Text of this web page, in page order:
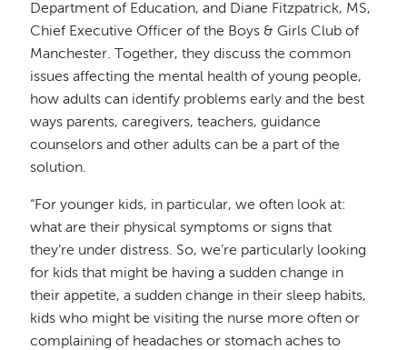
Department of Education, and Diane Fitzpatrick, MS,
Chief Executive Officer of the Boys & Girls Club of
Manchester. Together, they discuss the common
issues affecting the mental health of young people,
how adults can identify problems early and the best
ways parents, caregivers, teachers, guidance
counselors and other adults can be a part of the
solution.
“For younger kids, in particular, we often look at:
what are their physical symptoms or signs that
they’re under distress. So, we’re particularly looking
for kids that might be having a sudden change in
their appetite, a sudden change in their sleep habits,
kids who might be visiting the nurse more often or
complaining of headaches or stomach aches to